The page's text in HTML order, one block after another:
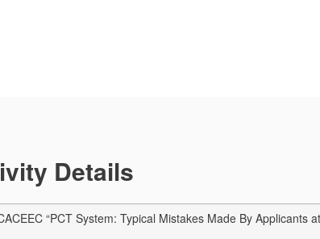
Details
“PCT System: Typical Mistakes Made By Applicants